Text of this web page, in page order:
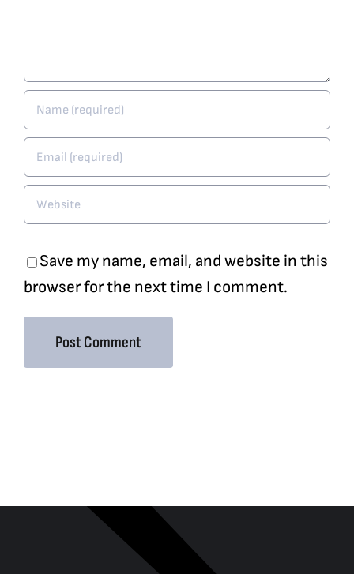
Save my name, email, and website in this
browser for the next time I comment.